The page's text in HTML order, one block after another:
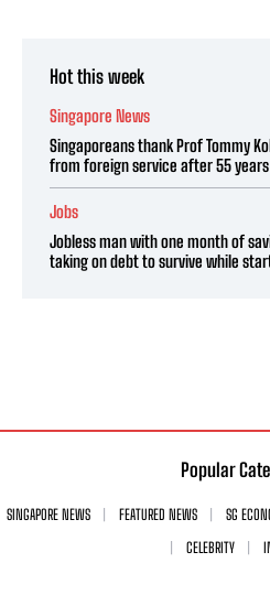
Hot this week
Singapore News
Singaporeans thank Prof Tommy
from foreign service after 55 years
Jobs
Jobless man with one month of
taking on debt to survive while
Popular
SINGAPORE NEWS FEATURED NEWS SG
CELEBRITY